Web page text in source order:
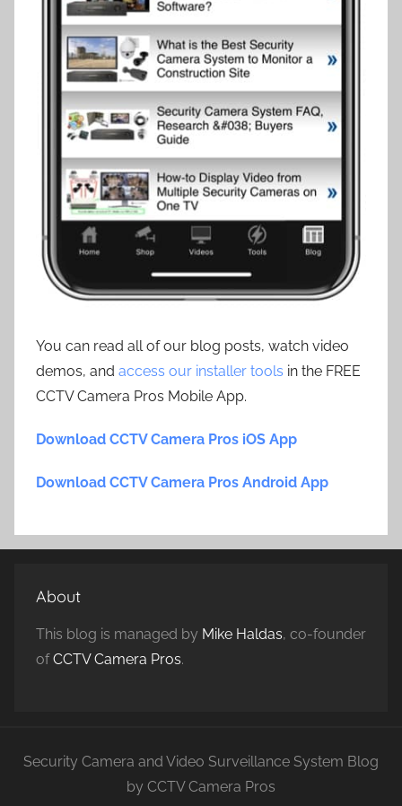
You can read all of our blog posts, watch video
demos, and access our installer tools in the FREE
CCTV Camera Pros Mobile App.
Download CCTV Camera Pros iOS App
Download CCTV Camera Pros Android App
About
This blog is managed by Mike Haldas, co-founder
ofCCTV Camera Pros.
Security Camera and Video Surveillance System Blog
by CCTV Camera Pros